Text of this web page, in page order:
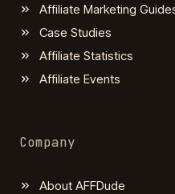
Affiliate Marketing
Case Studies
Affiliate Statistics
Affiliate Events
Company
About AFFDude